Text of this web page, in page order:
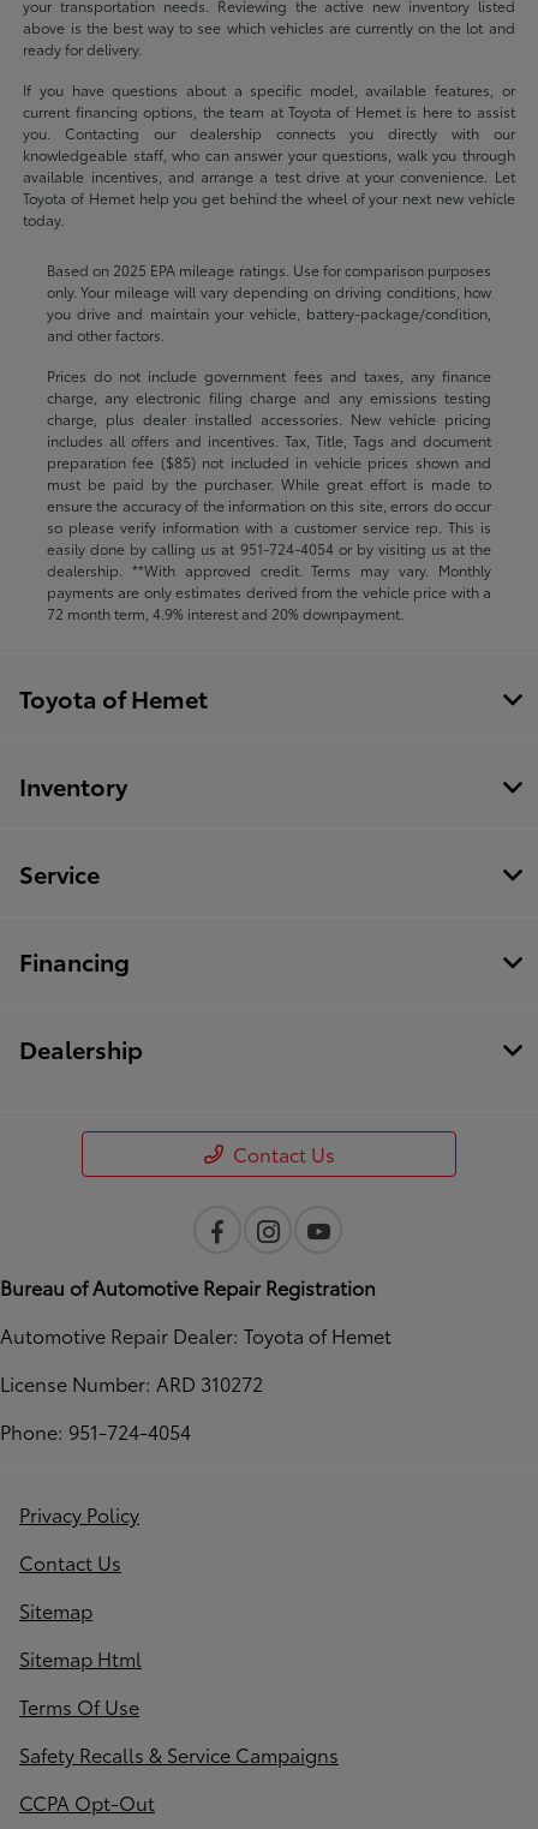
your transportation needs. Reviewing the active new inventory listed
above is the best way to see which vehicles are currently on the lot and
ready for delivery.
If you have questions about a specific model, available features, or
current financing options, the team at Toyota of Hemet is here to assist
you. Contacting our dealership connects you directly with our
knowledgeable staff, who can answer your questions, walk you through
available incentives, and arrange a test drive at your convenience. Let
Toyota of Hemet help you get behind the wheel of your next new vehicle
today.
Based on 2025 EPA mileage ratings. Use for comparison purposes
only. Your mileage will vary depending on driving conditions, how
you drive and maintain your vehicle, battery-package/condition,
and other factors.
Prices do not include government fees and taxes, any finance
charge, any electronic filing charge and any emissions testing
charge, plus dealer installed accessories. New vehicle pricing
includes all offers and incentives. Tax, Title, Tags and document
preparation fee ($85) not included in vehicle prices shown and
must be paid by the purchaser. While great effort is made to
ensure the accuracy of the information on this site, errors do occur
so please verify information with a customer service rep. This is
easily done by calling us at 951-724-4054or by visiting us at the
dealership. **With approved credit. Terms may vary. Monthly
payments are only estimates derived from the vehicle price with a
72 month term, 4.9% interest and 20% downpayment.
Toyota of Hemet
Inventory
Service
Financing
Dealership
Contact Us
Bureau of Automotive Repair Registration
Automotive Repair Dealer: Toyota of Hemet
License Number: ARD 310272
Phone: 951-724-4054
Privacy Policy
Contact Us
Sitemap
Sitemap Html
Terms Of Use
Safety Recalls & Service Campaigns
CCPA Opt-Out